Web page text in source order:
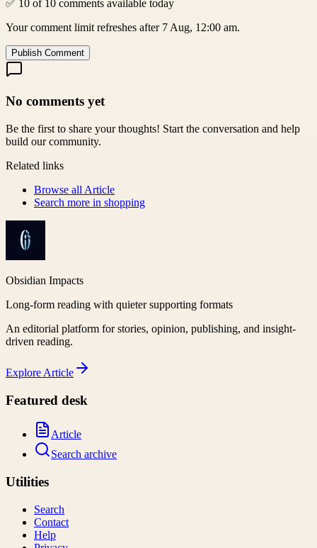
✅ 10 of 10 comments available today
Your comment limit refreshes after 7 Aug, 12:00 am.
Publish Comment
No comments yet
Be the first to share your thoughts! Start the conversation and help
build our community.
Related links
Browse all Article
Search more in shopping
Obsidian Impacts
Long-form reading with quieter supporting formats
An editorial platform for stories, opinion, publishing, and insight-
driven reading.
Explore Article
Featured desk
Article
Search archive
Utilities
Search
Contact
Help